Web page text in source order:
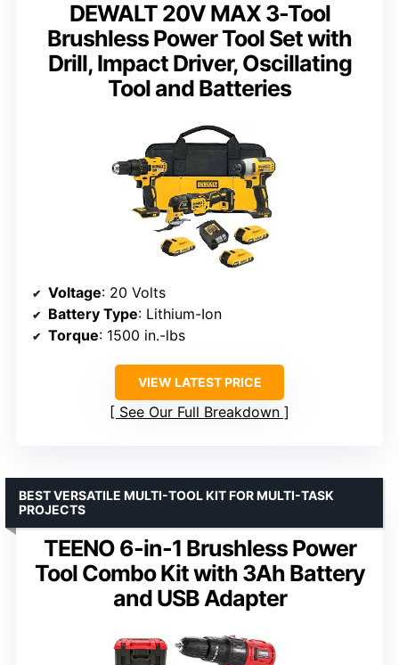
DEWALT 20V MAX 3-Tool
Brushless Power Tool Set with
Drill, Impact Driver, Oscillating
Tool and Batteries
Voltage: 20 Volts
Battery Type: Lithium-Ion
Torque: 1500 in.-lbs
VIEW LATEST PRICE
See Our Full Breakdown
TEENO 6-in-1 Brushless Power
Tool Combo Kit with 3Ah Battery
and USB Adapter
BEST VERSATILE MULTI-TOOL KIT FOR MULTI-TASK
PROJECTS